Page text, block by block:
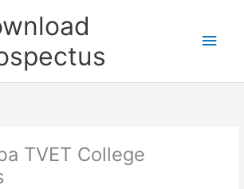
Main
TVET College